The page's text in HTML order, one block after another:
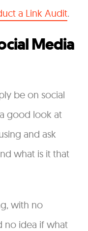
a Link Audit.
Media
be on social
good look at
and ask
what is it that
with no
no idea if what